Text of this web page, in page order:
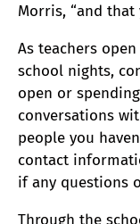
Morris, “and that
As teachers
school nights,
open or
conversations
people you
contact
if any questions